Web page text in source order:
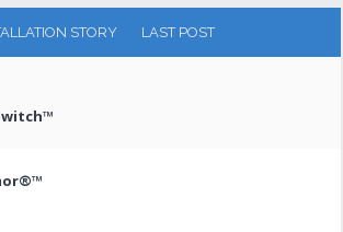
STORY LAST POST